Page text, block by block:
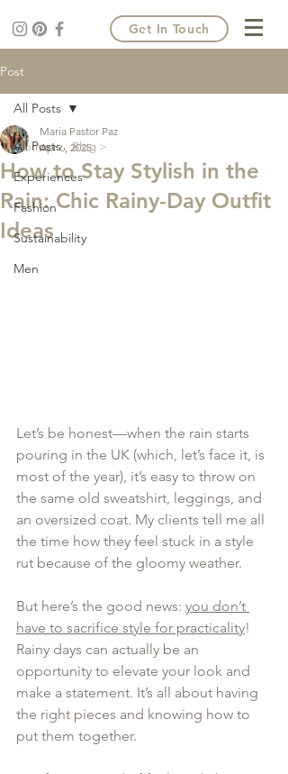
Get In Touch
Post
All Posts
Experiences
Fashion
Sustainability
Men
All Posts
How to Stay Stylish in the
Rain: Chic Rainy-Day Outfit
Ideas
Maria Pastor Paz
Apr 6, 2025
Let’s be honest—when the rain starts
pouring in the UK (which, let’s face it, is
most of the year), it’s easy to throw on
the same old sweatshirt, leggings, and
an oversized coat. My clients tell me all
the time how they feel stuck in a style
rut because of the gloomy weather.
But here’s the good news: you don’t
have to sacrifice style for practicality!
Rainy days can actually be an
opportunity to elevate your look and
make a statement. It’s all about having
the right pieces and knowing how to
put them together.
Home > Blog >